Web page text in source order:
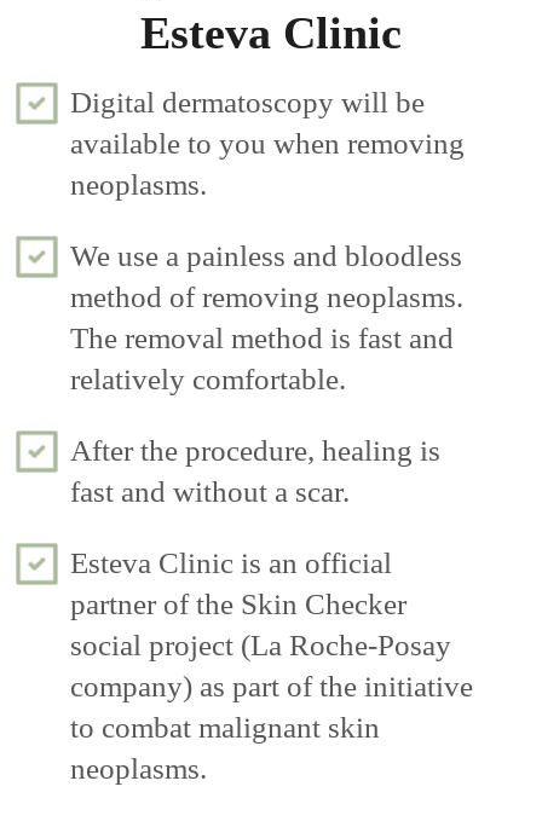
Esteva Clinic
Digital dermatoscopy will be
available to you when removing
neoplasms.
We use a painless and bloodless
method of removing neoplasms.
The removal method is fast and
relatively comfortable.
After the procedure, healing is
fast and without a scar.
Esteva Clinic is an official
partner of the Skin Checker
social project (La Roche-Posay
company) as part of the initiative
to combat malignant skin
neoplasms.